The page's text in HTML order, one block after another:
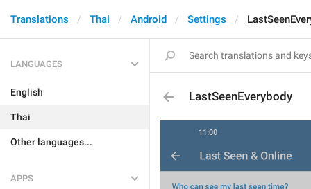
Translations Thai Android Settings
LANGUAGES
English
Thai
Other languages...
APPS
LastSeenEverybody